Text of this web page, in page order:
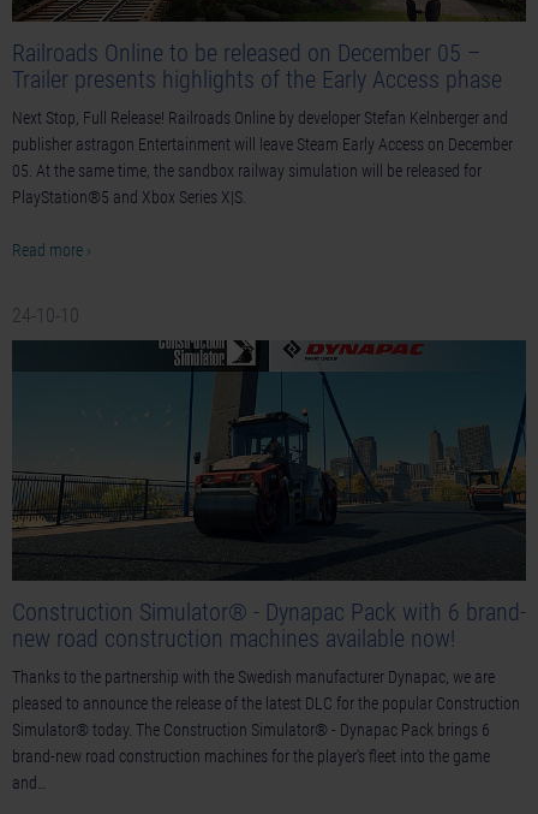
Railroads Online to be released on December 05 –
Trailer presents highlights of the Early Access phase
Next Stop, Full Release! Railroads Online by developer Stefan Kelnberger and
publisher astragon Entertainment will leave Steam Early Access on December
05. At the same time, the sandbox railway simulation will be released for
PlayStation®5 and Xbox Series X|S.
Read more ›
24-10-10
Construction Simulator® - Dynapac Pack with 6 brand-
new road construction machines available now!
Thanks to the partnership with the Swedish manufacturer Dynapac, we are
pleased to announce the release of the latest DLC for the popular Construction
Simulator® today. The Construction Simulator® - Dynapac Pack brings 6
brand-new road construction machines for the player's fleet into the game
and…